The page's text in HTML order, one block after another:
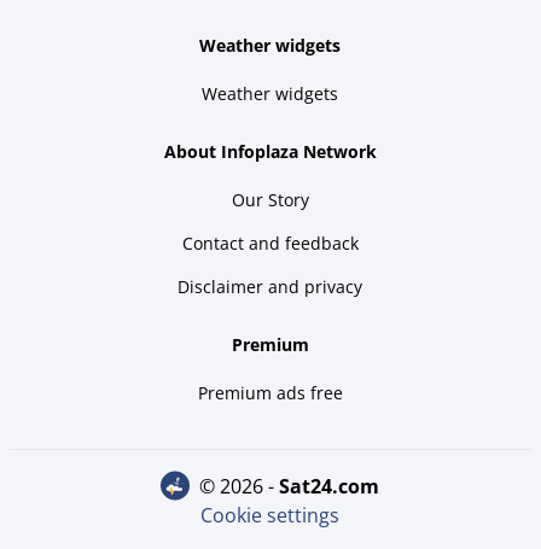
Weather widgets
Weather widgets
About Infoplaza Network
Our Story
Contact and feedback
Disclaimer and privacy
Premium
Premium ads free
© 2026 - sat24.com
Cookie settings